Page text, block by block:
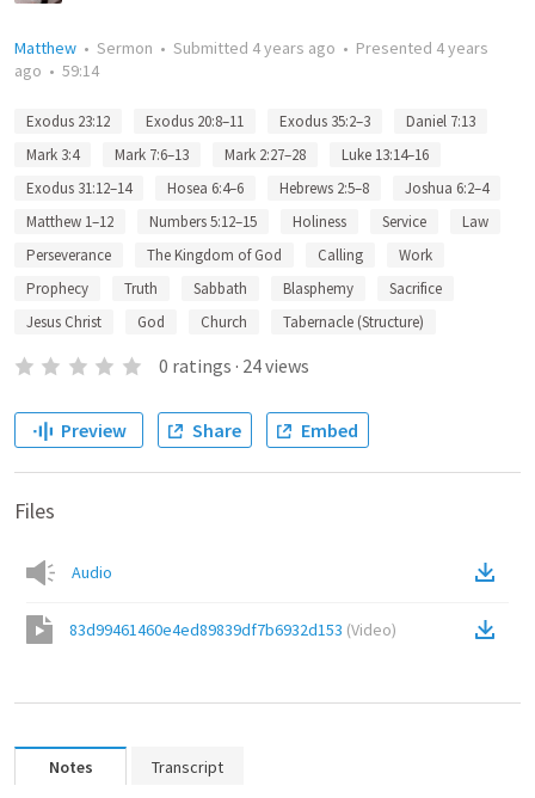
Matthew • Sermon • Submitted 4 years ago • Presented 4 years
ago • 59:14
Exodus 23:12 Exodus 20:8–11 Exodus 35:2–3
Daniel 7:13
Mark 3:4
Mark 7:6–13 Mark 2:27–28
Luke 13:14–16
Exodus 31:12–14
Hosea 6:4–6 Hebrews 2:5–8
Joshua 6:2–4
Matthew 1–12
Numbers 5:12–15 Holiness Service
Law
Perseverance
The Kingdom of God Calling
Work
Prophecy
Truth Sabbath Blasphemy
Sacrifice
Jesus Christ
God Church Tabernacle (Structure)
0 ratings · 24views
Preview Share Embed
Files
Audio
83d99461460e4ed89839df7b6932d153 (Video)
Notes Transcript